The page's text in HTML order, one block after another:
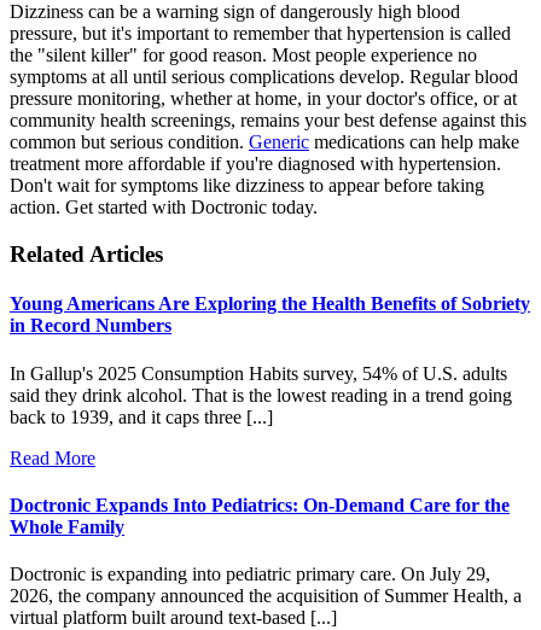
Dizziness can be a warning sign of dangerously high blood
pressure, but it's important to remember that hypertension is called
the "silent killer" for good reason. Most people experience no
symptoms at all until serious complications develop. Regular blood
pressure monitoring, whether at home, in your doctor's office, or at
community health screenings, remains your best defense against this
common but serious condition. Generic medications can help make
treatment more affordable if you're diagnosed with hypertension.
Don't wait for symptoms like dizziness to appear before taking
action. Get started with Doctronic today.
Related Articles
Young Americans Are Exploring the Health Benefits of Sobriety
in Record Numbers
In Gallup's 2025 Consumption Habits survey, 54% of U.S. adults
said they drink alcohol. That is the lowest reading in a trend going
back to 1939, and it caps three [...]
Read More
Doctronic Expands Into Pediatrics: On-Demand Care for the
Whole Family
Doctronic is expanding into pediatric primary care. On July 29,
2026, the company announced the acquisition of Summer Health, a
virtual platform built around text-based [...]